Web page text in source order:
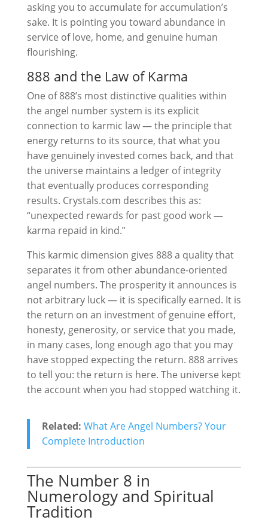
asking you to accumulate for accumulation’s
sake. It is pointing you toward abundance in
service of love, home, and genuine human
flourishing.
888 and the Law of Karma
One of 888’s most distinctive qualities within
the angel number system is its explicit
connection to karmic law — the principle that
energy returns to its source, that what you
have genuinely invested comes back, and that
the universe maintains a ledger of integrity
that eventually produces corresponding
results. Crystals.com describes this as:
“unexpected rewards for past good work —
karma repaid in kind.”
This karmic dimension gives 888 a quality that
separates it from other abundance-oriented
angel numbers. The prosperity it announces is
not arbitrary luck — it is specifically earned. It is
the return on an investment of genuine effort,
honesty, generosity, or service that you made,
in many cases, long enough ago that you may
have stopped expecting the return. 888 arrives
to tell you: the return is here. The universe kept
the account when you had stopped watching it.
Related: What Are Angel Numbers? Your
Complete Introduction
The Number 8 in
Numerology and Spiritual
Tradition